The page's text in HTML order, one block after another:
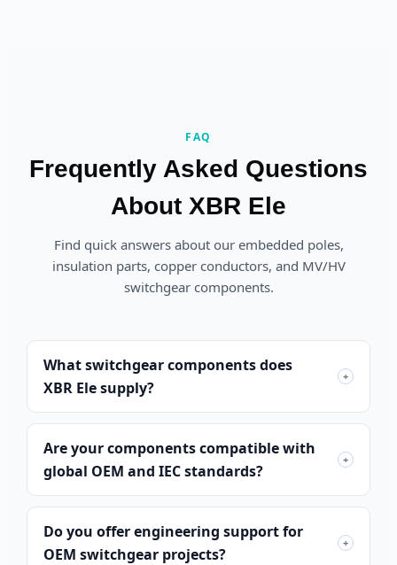
FAQ
Frequently Asked Questions
About XBR Ele
Find quick answers about our embedded poles,
insulation parts, copper conductors, and MV/HV
switchgear components.
What switchgear components does
XBR Ele supply?
+
Are your components compatible with
global OEM and IEC standards?
+
Do you offer engineering support for
OEM switchgear projects?
+